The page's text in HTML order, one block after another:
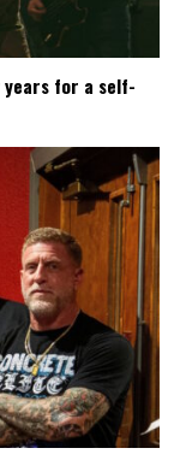
years for a self-